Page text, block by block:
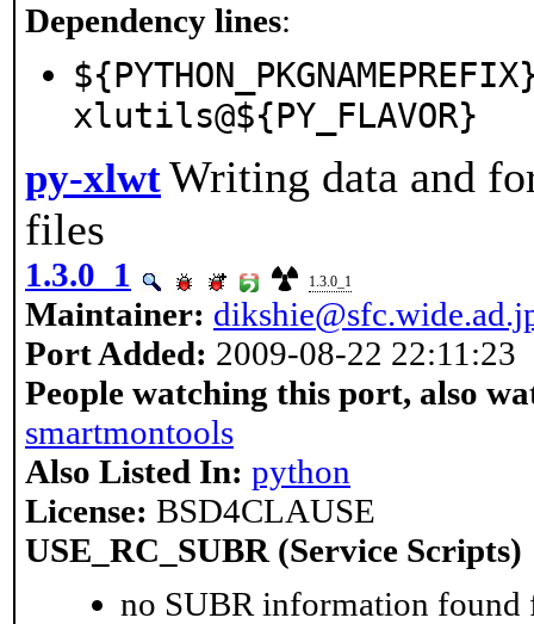
Dependency lines:
xlutils@${PY_FLAVOR}
py-xlwtWriting data and
files
1.3.0_1 1.3.0_1
Maintainer:
Port Added: 2009-08-22 22:11:23
People watching this port, also
smartmontools
Also Listed In: python
License: BSD4CLAUSE
USE_RC_SUBR (Service Scripts)
no SUBR information found